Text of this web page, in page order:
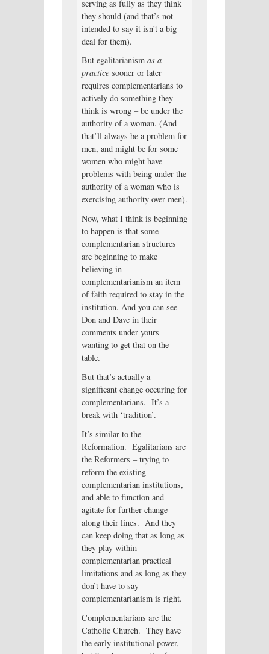
serving as fully as they think
they should (and that’s not
intended to say it isn’t a big
deal for them).
But egalitarianism as a
practicesooner or later
requires complementarians to
actively do something they
think is wrong – be under the
authority of a woman. (And
that’ll always be a problem for
men, and might be for some
women who might have
problems with being under the
authority of a woman who is
exercising authority over men).
Now, what I think is beginning
to happen is that some
complementarian structures
are beginning to make
believing in
complementarianism an item
of faith required to stay in the
institution. And you can see
Don and Dave in their
comments under yours
wanting to get that on the
table.
But that’s actually a
significant change occuring for
complementarians. It’s a
break with ‘tradition’.
It’s similar to the
Reformation. Egalitarians are
the Reformers – trying to
reform the existing
complementarian institutions,
and able to function and
agitate for further change
along their lines. And they
can keep doing that as long as
they play within
complementarian practical
limitations and as long as they
don’t have to say
complementarianism is right.
Complementarians are the
Catholic Church. They have
the early institutional power,